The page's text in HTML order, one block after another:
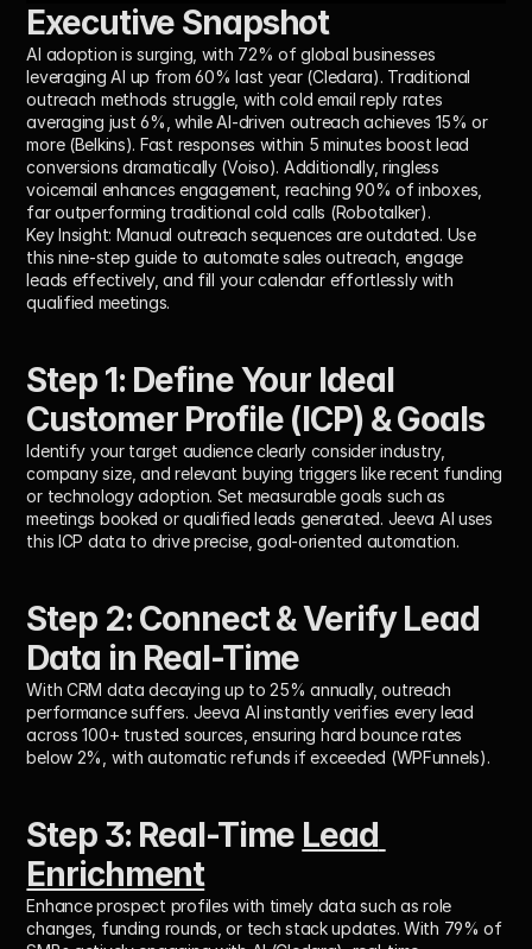
Executive Snapshot
AI adoption is surging, with 72% of global businesses
leveraging AI up from 60% last year (Cledara). Traditional
outreach methods struggle, with cold email reply rates
averaging just 6% , while AI-driven outreach achieves 15% or
more (Belkins). Fast responses within 5 minutes boost lead
conversions dramatically (Voiso). Additionally, ringless
voicemail enhances engagement, reaching 90% of inboxes
far outperforming traditional cold calls (Robotalker).
Key Insight: Manual outreach sequences are outdated. Use
this nine-step guide to automate sales outreach, engage
leads effectively, and fill your calendar effortlessly with
qualified meetings.
Step 1: Define Your Ideal
Customer Profile (ICP) & Goals
Identify your target audience clearly consider industry,
company size, and relevant buying triggers like recent funding
or technology adoption. Set measurable goals such as
meetings booked or qualified leads generated. Jeeva AI uses
this ICP data to drive precise, goal-oriented automation.
Step 2: Connect & Verify Lead
Data in Real-Time
With CRM data decaying up to 25% annually, outreach
performance suffers. Jeeva AI instantly verifies every lead
across 100+ trusted sources , ensuring hard bounce rates
below 2% , with automatic refunds if exceeded (WPFunnels).
Step 3: Real-Time Lead
Enrichment
Enhance prospect profiles with timely data such as role
changes, funding rounds, or tech stack updates. With 79% of